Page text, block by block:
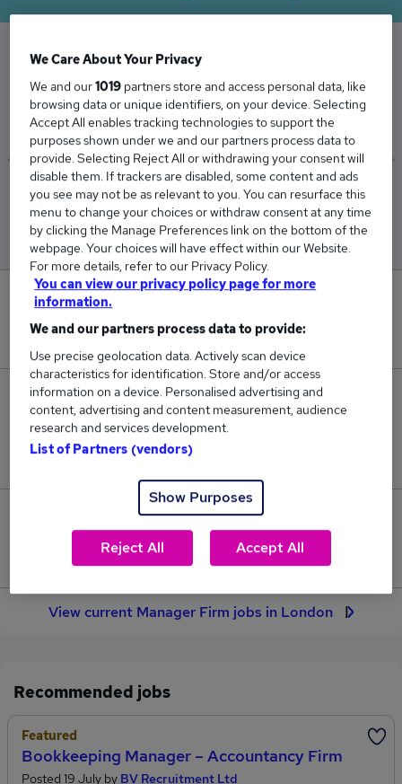
The Average Manager Firm salary in London is
£67,594
Low
£55,000
High
£88,750
New jobs added in the last day.
16
Jobs in Reed.co.uk, ranging from £55,000 to
£88,750.
4
Jobs that pay more than the average (£67,594).
View current Manager Firm jobs in London
Recommended jobs
Featured
Bookkeeping Manager – Accountancy Firm
Posted 19 July by BV Recruitment Ltd
We Care About Your Privacy
We and our1019 partners store and access personal data, like
browsing data or unique identifiers, on your device. Selecting
Accept All enables tracking technologies to support the
purposes shown under we and our partners process data to
provide. Selecting Reject All or withdrawing your consent will
disable them. If trackers are disabled, some content and ads
you see may not be as relevant to you. You can resurface this
menu to change your choices or withdraw consent at any time
by clicking the Manage Preferences link on the bottom of the
webpage. Your choices will have effect within our Website.
For more details, refer to our Privacy Policy.
You can view our privacy policy page for more
information.
We and our partners process data to provide:
Use precise geolocation data. Actively scan device
characteristics for identification. Store and/or access
information on a device. Personalised advertising and
content, advertising and content measurement, audience
research and services development.
List of Partners (vendors)
Show Purposes
Reject All Accept All